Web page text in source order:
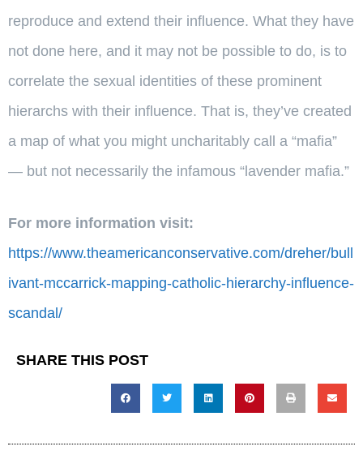
reproduce and extend their influence. What they have
not done here, and it may not be possible to do, is to
correlate the sexual identities of these prominent
hierarchs with their influence. That is, they’ve created
a map of what you might uncharitably call a “mafia”
— but not necessarily the infamous “lavender mafia.”
For more information visit:
https://www.theamericanconservative.com/dreher/bull
ivant-mccarrick-mapping-catholic-hierarchy-influence-
scandal/
SHARE THIS POST